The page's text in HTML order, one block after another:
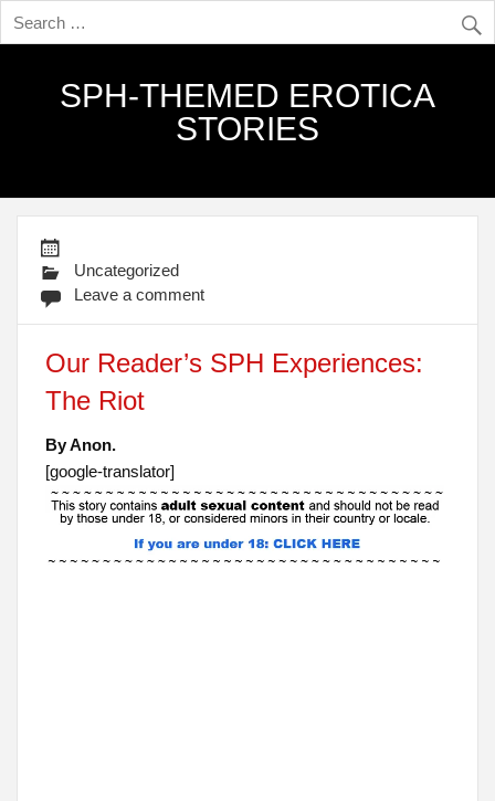
SPH-THEMED EROTICA
STORIES
Uncategorized
Leave a comment
Our Reader’s SPH Experiences:
The Riot
By Anon.
[google-translator]